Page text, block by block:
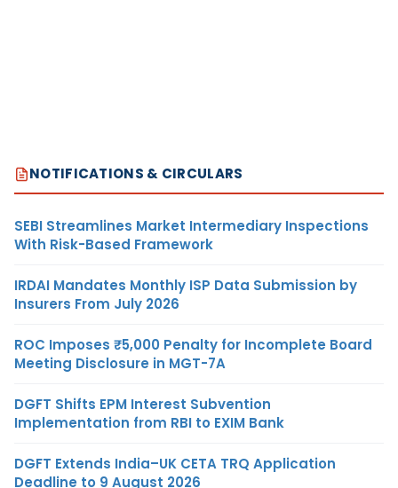
NOTIFICATIONS & CIRCULARS
SEBI Streamlines Market Intermediary Inspections
With Risk-Based Framework
IRDAI Mandates Monthly ISP Data Submission by
Insurers From July 2026
ROC Imposes ₹5,000 Penalty for Incomplete Board
Meeting Disclosure in MGT-7A
DGFT Shifts EPM Interest Subvention
Implementation from RBI to EXIM Bank
DGFT Extends India–UK CETA TRQ Application
Deadline to 9 August 2026